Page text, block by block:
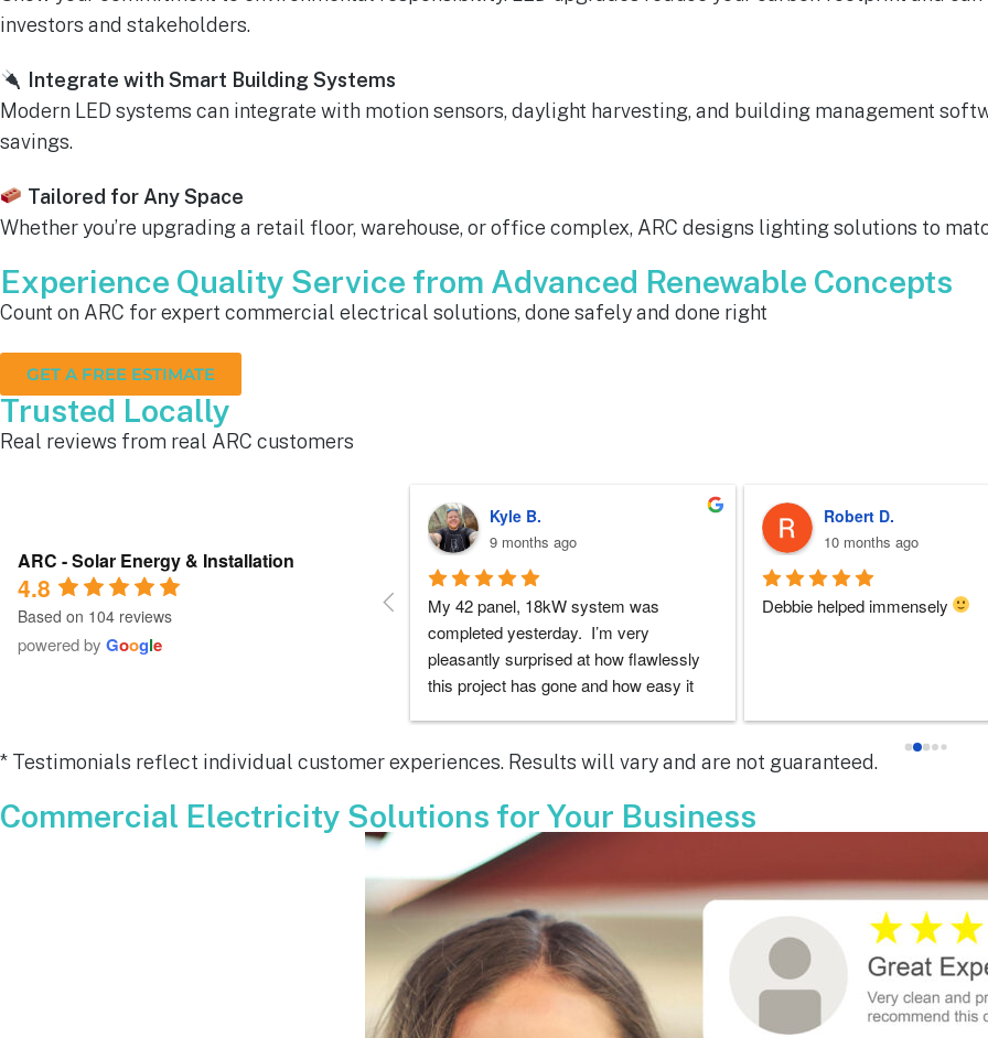
investors and stakeholders.
Integrate with Smart Building Systems
Modern LED systems can integrate with motion sensors, daylight harvesting, and building management
savings.
Tailored for Any Space
Whether you’re upgrading a retail floor, warehouse, or office complex, ARC designs lighting solutions to
Experience Quality Service from Advanced Renewable Concepts
Count on ARC for expert commercial electrical solutions, done safely and done right
GET A FREE ESTIMATE
Trusted Locally
Real reviews from real ARC customers
ARC - Solar Energy & Installation
4.8
Based on 104 reviews
powered by Google
they would which was to exceed
Sherri N.
10 months ago
Everyone at ARC was perfect!!  I never
had any doubts they would be there for
me during the entire solar installation
process and feel extremely lucky that I
for all you have done.  You are all
Brenda W.
a year ago
ARC installed my solar and my
* Testimonials reflect individual customer experiences. Results will vary and are not guaranteed.
Commercial Electricity Solutions for Your Business